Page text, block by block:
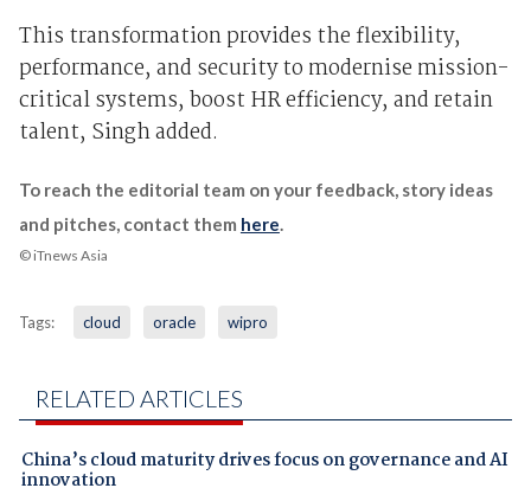
This transformation provides the flexibility,
performance, and security to modernise mission-
critical systems, boost HR efficiency, and retain
talent, Singh added.
To reach the editorial team on your feedback, story ideas
and pitches, contact them here.
© iTnews Asia
Tags: cloud oracle wipro
RELATED ARTICLES
China’s cloud maturity drives focus on governance and AI
innovation